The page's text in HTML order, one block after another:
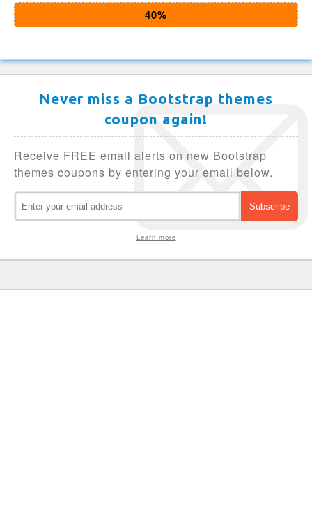
40%
Never miss a Bootstrap themes
coupon again!
Receive FREE email alerts on new Bootstrap
themes coupons by entering your email below.
Learn more